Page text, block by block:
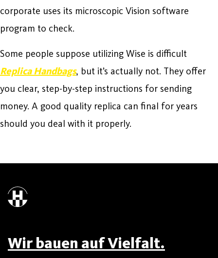
corporate uses its microscopic Vision software
program to check.
Some people suppose utilizing Wise is difficult
Replica Handbags, but it’s actually not. They offer
you clear, step-by-step instructions for sending
money. A good quality replica can final for years
should you deal with it properly.
Wir bauen auf Vielfalt.